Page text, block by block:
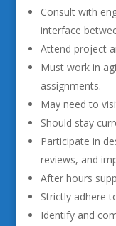
Consult with
interface
Attend project
Must work in
assignments.
May need to
Should stay
Participate in
reviews, and
After hours
Strictly adhere
Identify and